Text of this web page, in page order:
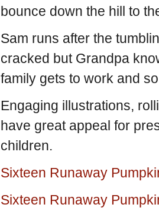
bounce down the hill to
Sam runs after the
cracked but Grandpa
family gets to work and
Engaging illustrations,
have great appeal for
children.
Sixteen Runaway
Sixteen Runaway